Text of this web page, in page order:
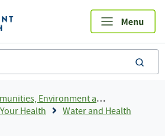
Environment and Workplaces
Health
Water and Health